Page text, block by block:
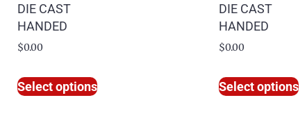
DIE CAST
HANDED
$0.00
Select options
DIE CAST
HANDED
$0.00
Select options